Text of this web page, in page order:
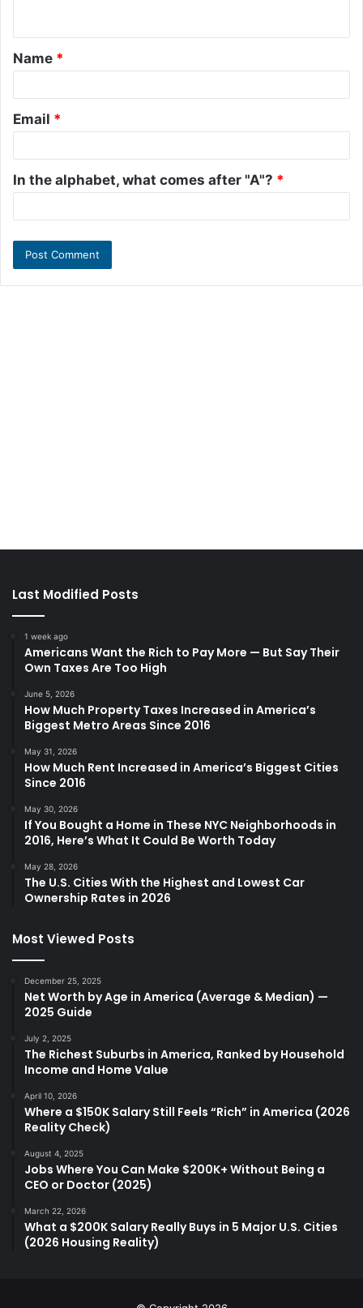
t
*
Name *
Email *
In the alphabet, what comes after "A"? *
Last Modified Posts
1 week ago
Americans Want the Rich to Pay More — But Say Their
Own Taxes Are Too High
June 5, 2026
How Much Property Taxes Increased in America’s
Biggest Metro Areas Since 2016
May 31, 2026
How Much Rent Increased in America’s Biggest Cities
Since 2016
May 30, 2026
If You Bought a Home in These NYC Neighborhoods in
2016, Here’s What It Could Be Worth Today
May 28, 2026
The U.S. Cities With the Highest and Lowest Car
Ownership Rates in 2026
Most Viewed Posts
December 25, 2025
Net Worth by Age in America (Average & Median) —
2025 Guide
July 2, 2025
The Richest Suburbs in America, Ranked by Household
Income and Home Value
April 10, 2026
Where a $150K Salary Still Feels “Rich” in America (2026
Reality Check)
August 4, 2025
Jobs Where You Can Make $200K+ Without Being a
CEO or Doctor (2025)
March 22, 2026
What a $200K Salary Really Buys in 5 Major U.S. Cities
(2026 Housing Reality)